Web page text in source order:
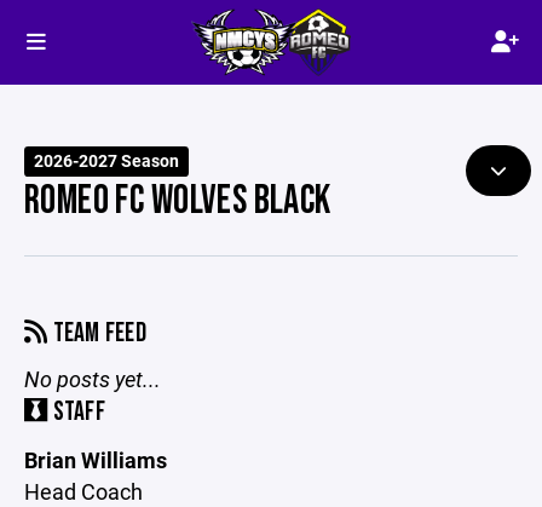
2026-2027 Season
ROMEO FC WOLVES BLACK
TEAM FEED
No posts yet...
STAFF
Brian Williams
Head Coach